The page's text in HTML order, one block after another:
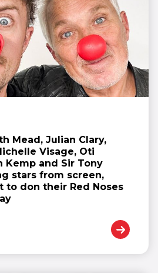
Mead, Julian Clary,
Visage, Oti
Kemp and Sir Tony
stars from screen,
to don their Red Noses